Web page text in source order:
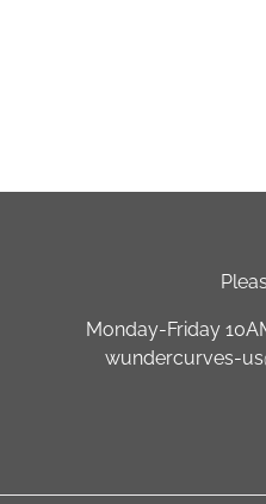
Monday-Friday
wundercurves-